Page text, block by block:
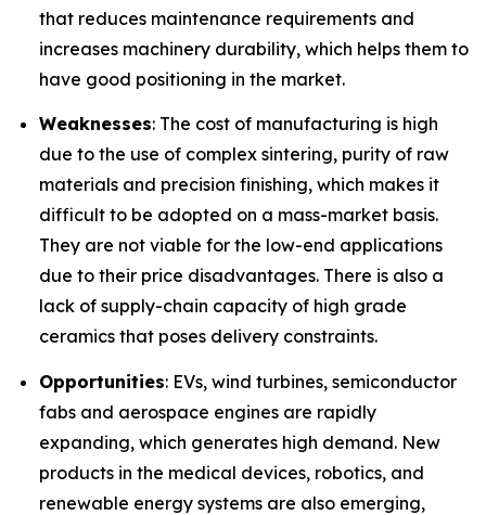
that reduces maintenance requirements and
increases machinery durability, which helps them to
have good positioning in the market.
Weaknesses: The cost of manufacturing is high
due to the use of complex sintering, purity of raw
materials and precision finishing, which makes it
difficult to be adopted on a mass-market basis.
They are not viable for the low-end applications
due to their price disadvantages. There is also a
lack of supply-chain capacity of high grade
ceramics that poses delivery constraints.
Opportunities: EVs, wind turbines, semiconductor
fabs and aerospace engines are rapidly
expanding, which generates high demand. New
products in the medical devices, robotics, and
renewable energy systems are also emerging,